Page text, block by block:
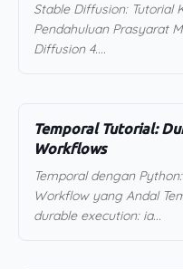
Stable Diffusion: Tutorial
Pendahuluan Prasyarat
Diffusion 4....
Temporal Tutorial:
Workflows
Temporal dengan
Workflow yang Andal
durable execution: ia...